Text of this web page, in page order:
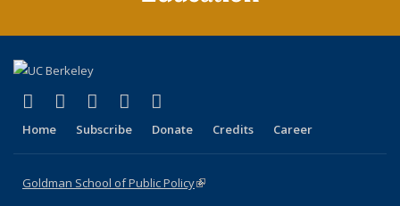
X (formerly Twitter)
(link is external)
LinkedIn
(link is external)
YouTube
(link is external)
Instagram
(link is external)
Home Subscribe Donate Credits Career
Goldman School of Public Policy(link is external)